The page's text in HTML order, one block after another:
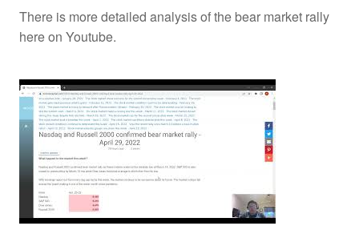
There is more detailed analysis of the bear market rally
here on Youtube.